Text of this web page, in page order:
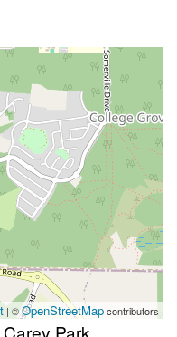
| ©OpenStreetMapcontributors
Carey Park